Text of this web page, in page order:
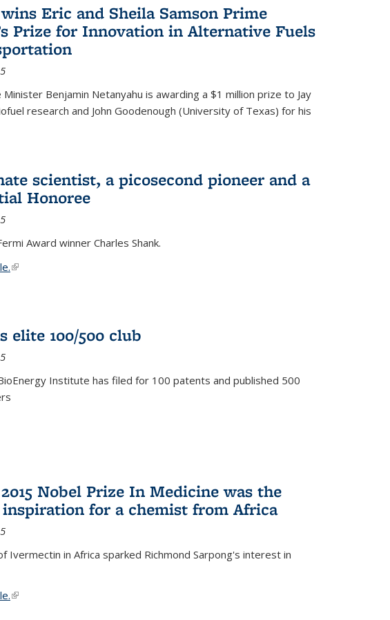
Eric and Sheila Samson Prime
Prize for Innovation in Alternative Fuels
Benjamin Netanyahu is awarding a $1 million prize to Jay
research and John Goodenough (University of Texas) for his
scientist, a picosecond pioneer and a
Honoree
Award winner Charles Shank.
(link is external)
elite 100/500 club
Institute has filed for 100 patents and published 500
Nobel Prize In Medicine was the
for a chemist from Africa
Ivermectin in Africa sparked Richmond Sarpong's interest in
(link is external)